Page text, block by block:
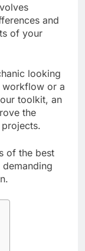
and
of your
looking
workflow or a
toolkit, an
the
of the best